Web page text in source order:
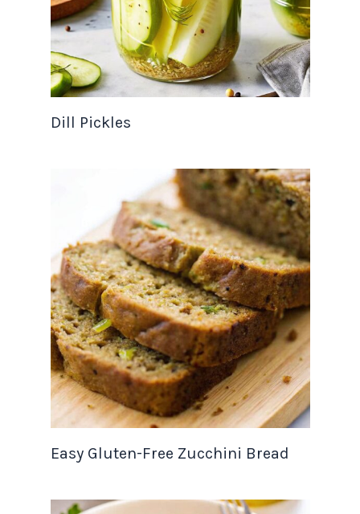
Dill Pickles
Easy Gluten-Free Zucchini Bread